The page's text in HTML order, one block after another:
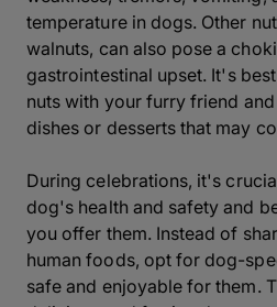
temperature in dogs. Other
walnuts, can also pose a
gastrointestinal upset. It's
nuts with your furry friend
dishes or desserts that may
During celebrations, it's
dog's health and safety and
you offer them. Instead of
human foods, opt for dog-
safe and enjoyable for them.